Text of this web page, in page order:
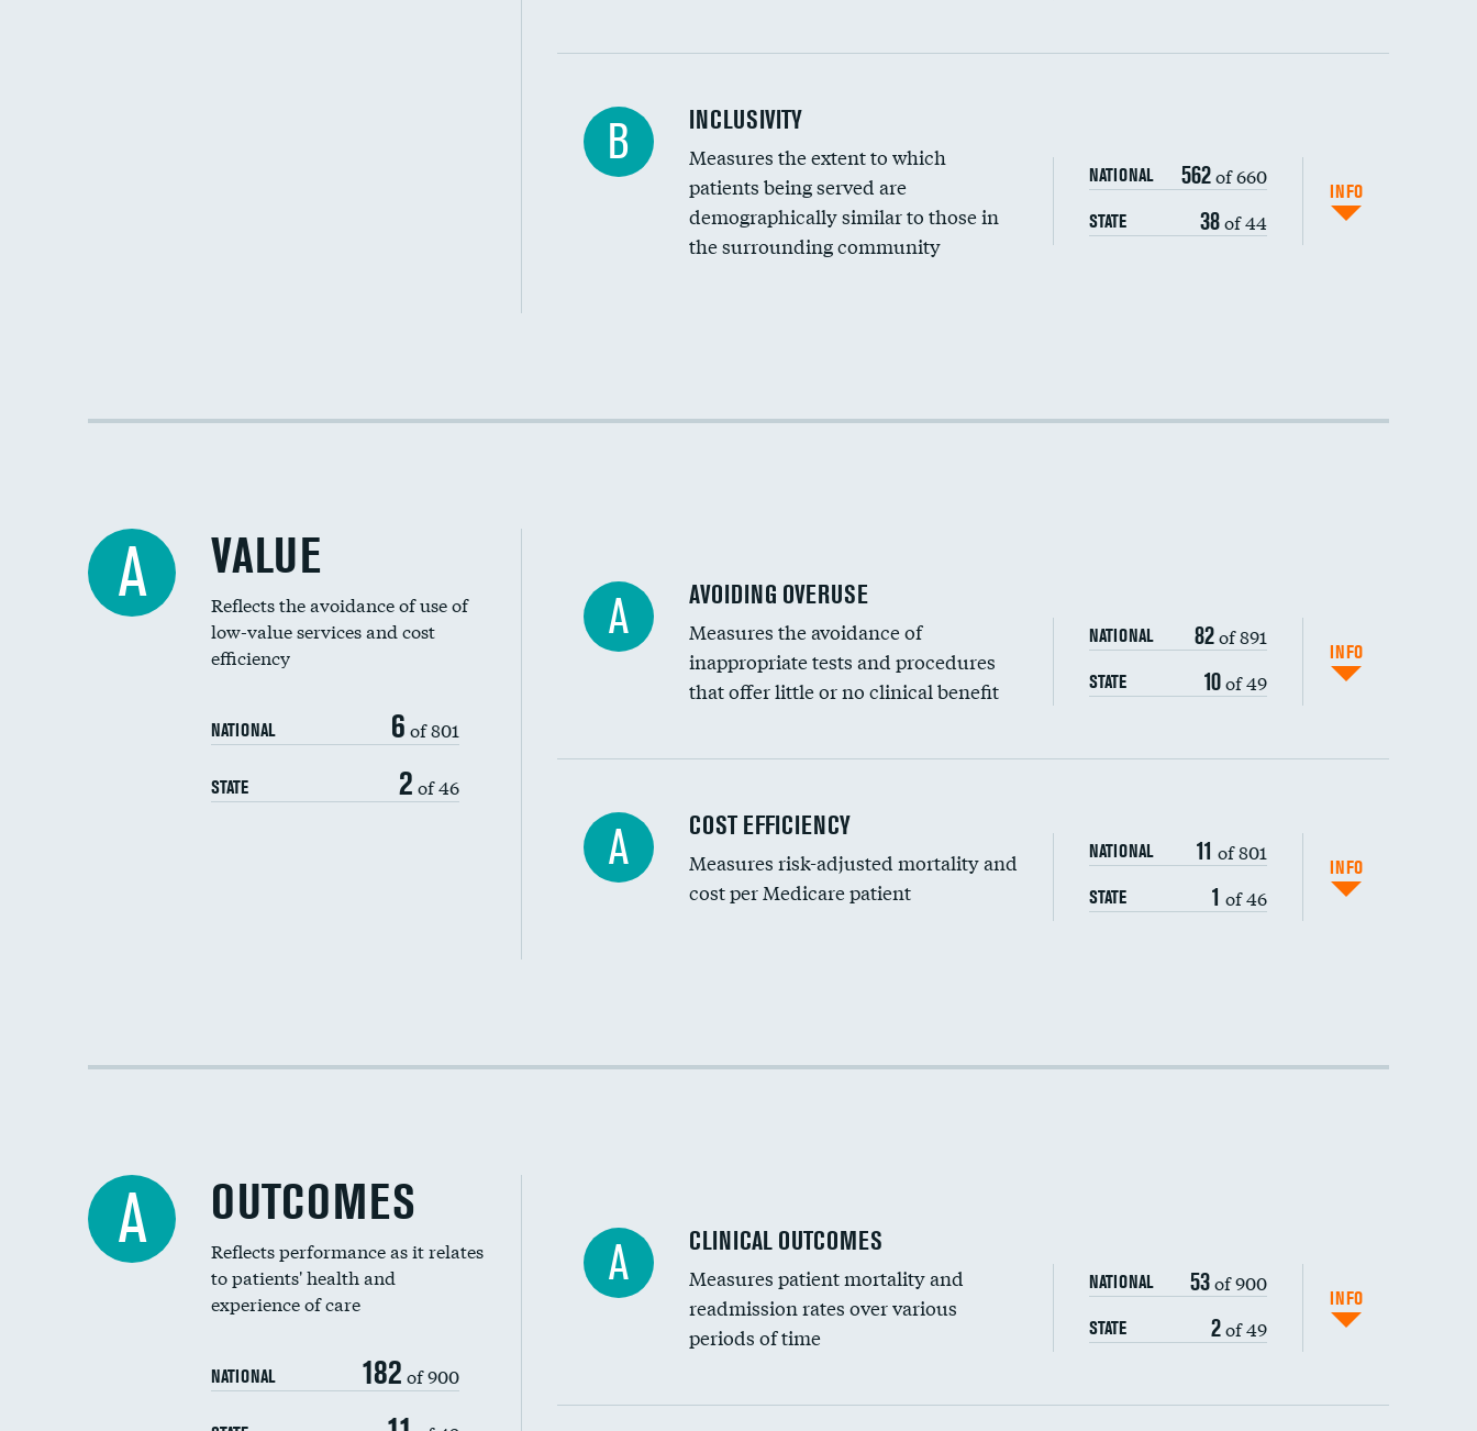
Financial assistance
Community investment
Medicaid revenue share
B INCLUSIVITY
Measures the extent to which
patients being served are
demographically similar to those in
the surrounding community
NATIONAL 562of 660
STATE 38of 44
INFO
Racial inclusivity
A VALUE
Reflects the avoidance of use of
low-value services and cost
efficiency
NATIONAL 6 of 801
STATE 2 of 46
A AVOIDING OVERUSE
Measures the avoidance of
inappropriate tests and procedures
that offer little or no clinical benefit
NATIONAL 82of 891
STATE 10of 49
INFO
Carotid artery imaging for fainting
Head imaging for fainting
A COST EFFICIENCY
Measures risk-adjusted mortality and
cost per Medicare patient
NATIONAL 11 of 801
STATE 1 of 46
INFO
Cost efficiency at 90 days
A OUTCOMES
Reflects performance as it relates
to patients' health and
experience of care
NATIONAL 182 of 900
A CLINICAL OUTCOMES
Measures patient mortality and
readmission rates over various
periods of time
NATIONAL 53of 900
STATE 2of 49
INFO